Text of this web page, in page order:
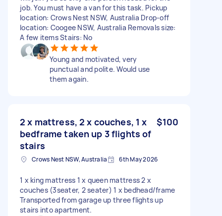
job. You must have a van for this task. Pickup
location: Crows Nest NSW, Australia Drop-off
location: Coogee NSW, Australia Removals size:
A few items Stairs: No
Young and motivated, very
punctual and polite. Would use
them again.
2 x mattress, 2 x couches, 1 x
bedframe taken up 3 flights of
stairs
$100
Crows Nest NSW, Australia 6th May 2026
1 x king mattress 1 x queen mattress 2 x
couches (3seater, 2 seater) 1 x bedhead/frame
Transported from garage up three flights up
stairs into apartment.